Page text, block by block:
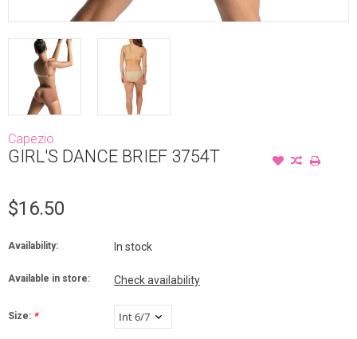
Capezio
GIRL'S DANCE BRIEF 3754T
$16.50
Availability: In stock
Available in store: Check availability
Size: *